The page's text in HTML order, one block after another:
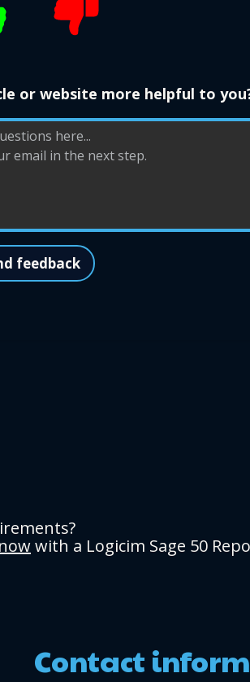
or website more helpful to
feedback
with a Logicim Sage 50
Contact